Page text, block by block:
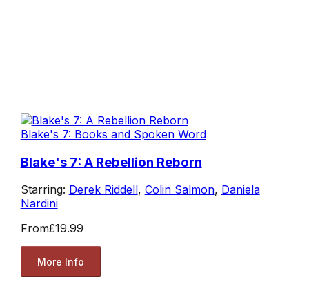
Blake's 7: Books and Spoken Word
Blake's 7: A Rebellion Reborn
Starring: Derek Riddell, Colin Salmon, Daniela
Nardini
From£19.99
More Info